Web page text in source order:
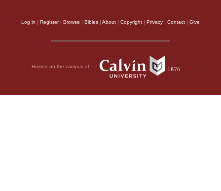
Log in | Register| Browse | Bibles | About | Copyright | Privacy | Contact | Give
Hosted on the campus of